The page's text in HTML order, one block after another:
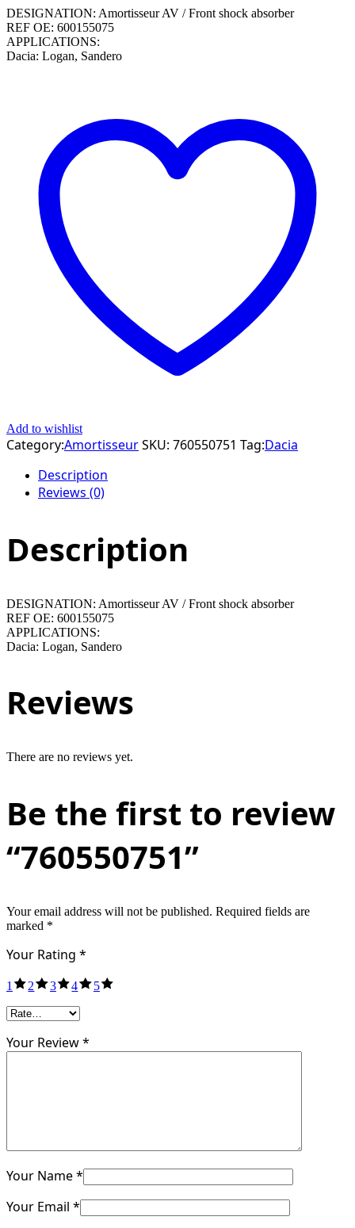
DESIGNATION: Amortisseur AV / Front shock absorber
REF OE: 600155075
APPLICATIONS:
Dacia: Logan, Sandero
Add to wishlist
Category:AmortisseurSKU: 760550751 Tag:Dacia
Description
Reviews (0)
Description
DESIGNATION: Amortisseur AV / Front shock absorber
REF OE: 600155075
APPLICATIONS:
Dacia: Logan, Sandero
Reviews
There are no reviews yet.
Be the first to review
“760550751”
Your email address will not be published. Required fields are
marked *
Your Rating *
1 2 3 4 5
Your Review *
Your Name *
Your Email *